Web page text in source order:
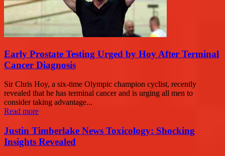
Early Prostate Testing Urged by Hoy After Terminal
Cancer Diagnosis
Sir Chris Hoy, a six-time Olympic champion cyclist, recently
revealed that he has terminal cancer and is urging all men to
consider taking advantage...
Read more
Justin Timberlake News Toxicology: Shocking
Insights Revealed